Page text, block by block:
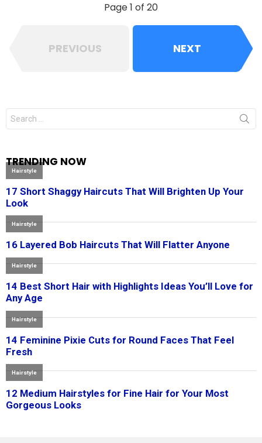
Page 1 of 20
PREVIOUS NEXT
Search
for:
TRENDING NOW